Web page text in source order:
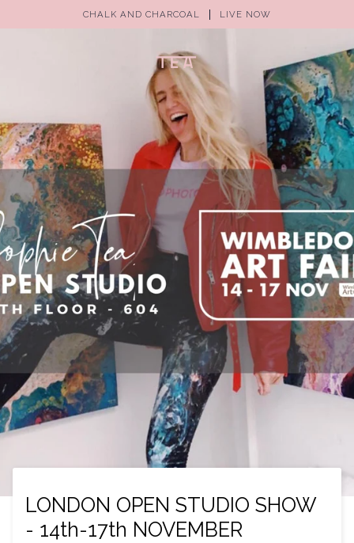
CHALK AND CHARCOAL LIVE NOW
(0)
LONDON OPEN STUDIO SHOW
- 14th-17th NOVEMBER